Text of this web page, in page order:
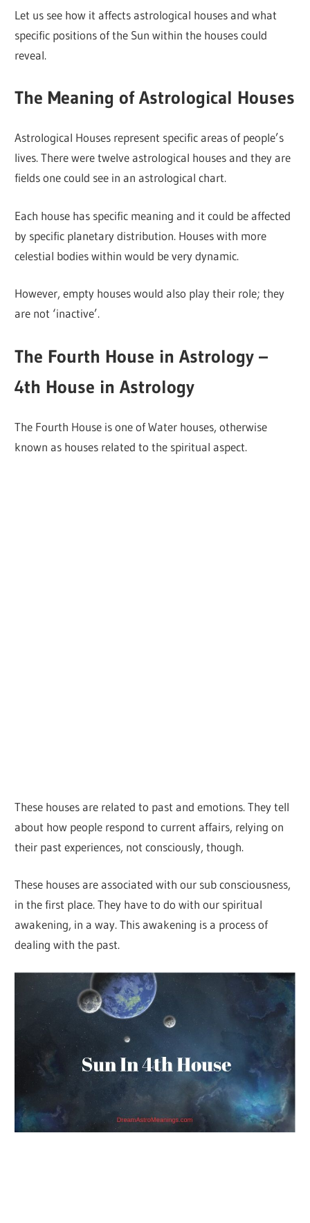
Let us see how it affects astrological houses and what
specific positions of the Sun within the houses could
reveal.
The Meaning of Astrological Houses
Astrological Houses represent specific areas of people’s
lives. There were twelve astrological houses and they are
fields one could see in an astrological chart.
Each house has specific meaning and it could be affected
by specific planetary distribution. Houses with more
celestial bodies within would be very dynamic.
However, empty houses would also play their role; they
are not ‘inactive’.
The Fourth House in Astrology –
4th House in Astrology
The Fourth House is one of Water houses, otherwise
known as houses related to the spiritual aspect.
These houses are related to past and emotions. They tell
about how people respond to current affairs, relying on
their past experiences, not consciously, though.
These houses are associated with our sub consciousness,
in the first place. They have to do with our spiritual
awakening, in a way. This awakening is a process of
dealing with the past.